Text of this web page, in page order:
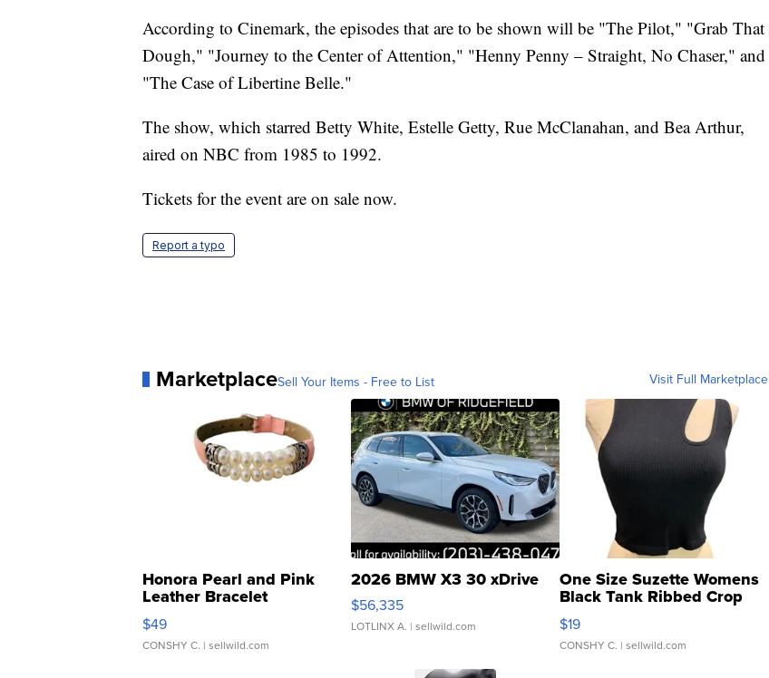
According to Cinemark, the episodes that are to be shown will be "The Pilot," "Grab That
Dough," "Journey to the Center of Attention," "Henny Penny – Straight, No Chaser," and
"The Case of Libertine Belle."
The show, which starred Betty White, Estelle Getty, Rue McClanahan, and Bea Arthur,
aired on NBC from 1985 to 1992.
Tickets for the event are on sale now.
Report a typo
MarketplaceSell Your Items - Free to List Visit Full Marketplace
Honora Pearl and Pink
Leather Bracelet
Adjustable Buckle Clo...
$49
CONSHY C. | sellwild.com
2026 BMW X3 30 xDrive
$56,335
LOTLINX A. | sellwild.com
One Size Suzette Womens
Black Tank Ribbed Crop
Asymmetrical ...
$19
CONSHY C. | sellwild.com